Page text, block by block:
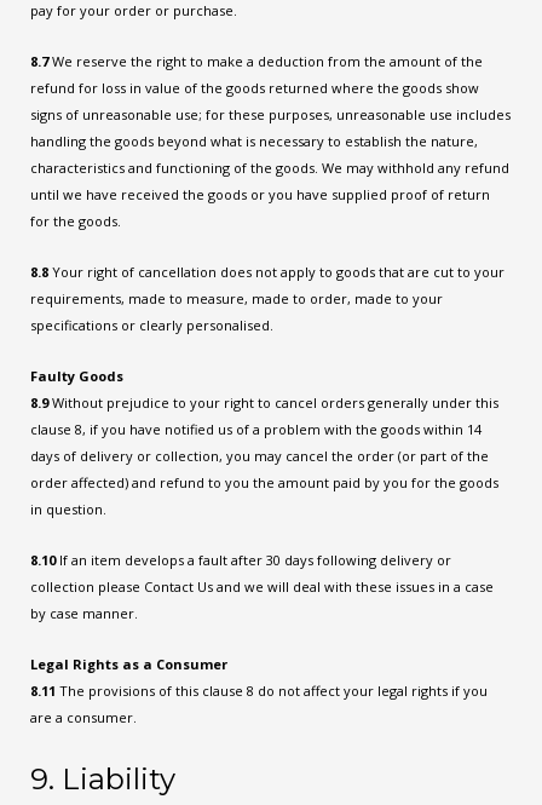
pay for your order or purchase.
8.7We reserve the right to make a deduction from the amount of the
refund for loss in value of the goods returned where the goods show
signs of unreasonable use; for these purposes, unreasonable use includes
handling the goods beyond what is necessary to establish the nature,
characteristics and functioning of the goods. We may withhold any refund
until we have received the goods or you have supplied proof of return
for the goods.
8.8 Your right of cancellation does not apply to goods that are cut to your
requirements, made to measure, made to order, made to your
specifications or clearly personalised.
Faulty Goods
8.9Without prejudice to your right to cancel orders generally under this
clause 8, if you have notified us of a problem with the goods within 14
days of delivery or collection, you may cancel the order (or part of the
order affected) and refund to you the amount paid by you for the goods
in question.
8.10If an item develops a fault after 30 days following delivery or
collection please Contact Us and we will deal with these issues in a case
by case manner.
Legal Rights as a Consumer
8.11 The provisions of this clause 8 do not affect your legal rights if you
are a consumer.
9. Liability